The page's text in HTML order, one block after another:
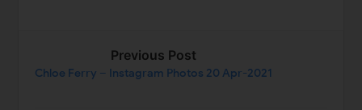
Previous Post
Chloe Ferry – Instagram Photos 20 Apr-2021